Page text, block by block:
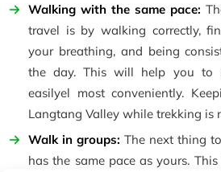
Walking with the same pace:
travel is by walking correctly,
your breathing, and being
the day. This will help you to
easilyel most conveniently.
Langtang Valley while trekking is
Walk in groups: The next thing
has the same pace as yours.